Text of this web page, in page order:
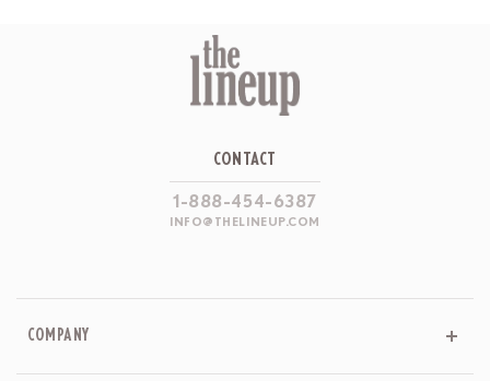
CONTACT
1-888-454-6387
INFO@THELINEUP.COM
COMPANY